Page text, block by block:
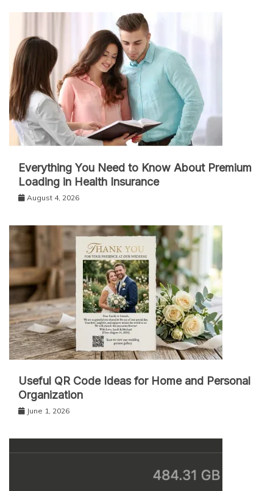
Everything You Need to Know About Premium
Loading in Health Insurance
August 4, 2026
Useful QR Code Ideas for Home and Personal
Organization
June 1, 2026